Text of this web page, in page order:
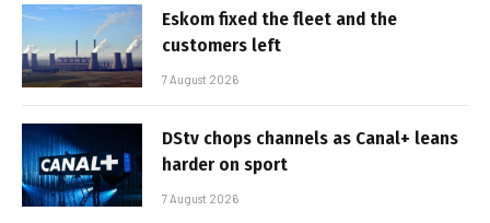
Eskom fixed the fleet and the
customers left
7 August 2026
DStv chops channels as Canal+ leans
harder on sport
7 August 2026